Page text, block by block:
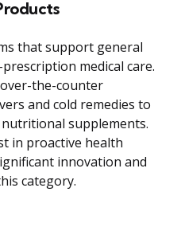
that support general
medical care.
the-counter
and cold remedies to
supplements.
in proactive health
innovation and
category.